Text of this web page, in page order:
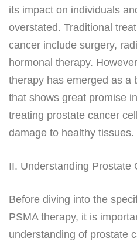
its impact on individuals
overstated. Traditional
cancer include surgery,
hormonal therapy.
therapy has emerged as a
that shows great promise
treating prostate cancer
damage to healthy tissues.
II. Understanding Prostate
Before diving into the
PSMA therapy, it is
understanding of prostate